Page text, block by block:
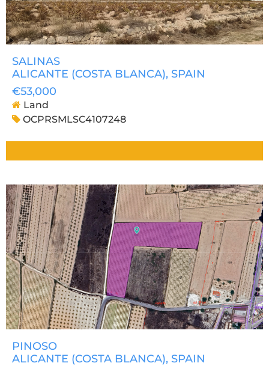
SALINAS
ALICANTE (COSTA BLANCA), SPAIN
€53,000
Land
OCPRSMLSC4107248
PINOSO
ALICANTE (COSTA BLANCA), SPAIN